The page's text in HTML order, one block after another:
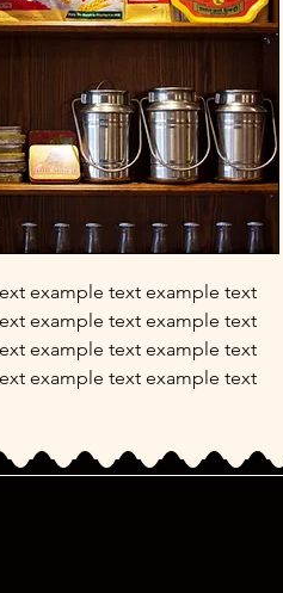
example text example text
example text example text
example text example text
example text example text